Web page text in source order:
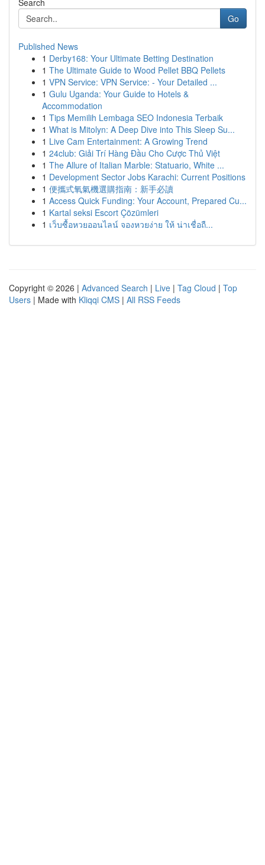
Search
Go
Published News
1 Derby168: Your Ultimate Betting Destination
1 The Ultimate Guide to Wood Pellet BBQ Pellets
1 VPN Service: VPN Service: - Your Detailed ...
1 Gulu Uganda: Your Guide to Hotels &
Accommodation
1 Tips Memilih Lembaga SEO Indonesia Terbaik
1 What is Mitolyn: A Deep Dive into This Sleep Su...
1 Live Cam Entertainment: A Growing Trend
1 24club: Giải Trí Hàng Đầu Cho Cược Thủ Việt
1 The Allure of Italian Marble: Statuario, White ...
1 Development Sector Jobs Karachi: Current Positions
1 便攜式氧氣機選購指南：新手必讀
1 Access Quick Funding: Your Account, Prepared Cu...
1 Kartal seksi Escort Çözümleri
1 เว็บซื้อหวยออนไลน์ จองหวยง่าย ให้ น่าเชื่อถื...
Copyright © 2026 | Advanced Search | Live | Tag Cloud | Top
Users | Made with Kliqqi CMS | All RSS Feeds